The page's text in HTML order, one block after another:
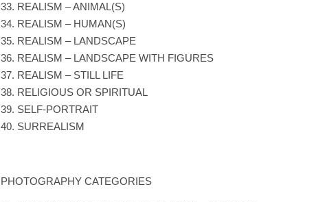
33. REALISM – ANIMAL(S)
34. REALISM – HUMAN(S)
35. REALISM – LANDSCAPE
36. REALISM – LANDSCAPE WITH FIGURES
37. REALISM – STILL LIFE
38. RELIGIOUS OR SPIRITUAL
39. SELF-PORTRAIT
40. SURREALISM
PHOTOGRAPHY CATEGORIES